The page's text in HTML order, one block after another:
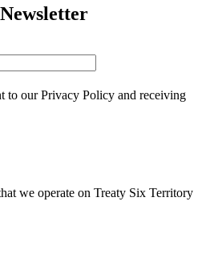
to our Privacy Policy and receiving
we operate on Treaty Six Territory